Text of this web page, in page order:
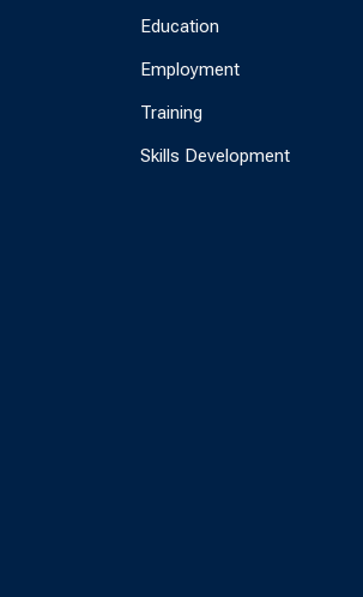
Education
Employment
Training
Skills Development